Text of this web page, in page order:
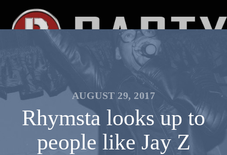
AUGUST 29, 2017
Rhymsta looks up to
people like Jay Z